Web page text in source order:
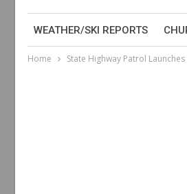
WEATHER/SKI REPORTS
Home State Highway Patrol